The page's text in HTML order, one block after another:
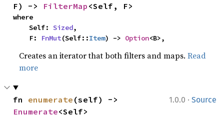
F) -> FilterMap <Self, F>
where
    Self:
Sized,
    F:
FnMut(Self::Item) -> Option<B>,
Creates an iterator that both filters and maps.Read
more
1.0.0 · Source
fn enumerate
Enumerate<Self>